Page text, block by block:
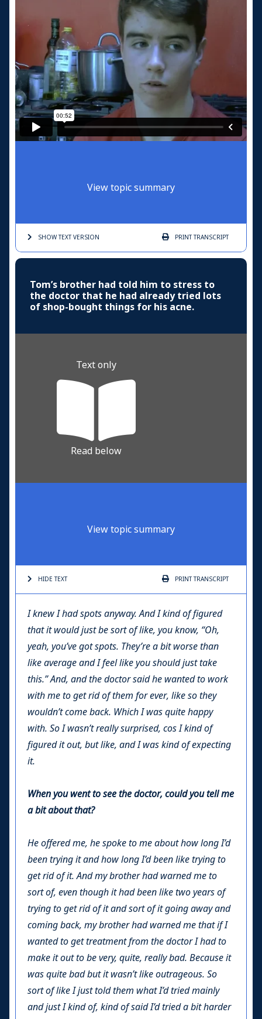
View topic summary
SHOW TEXTVERSION PRINTTRANSCRIPT
Tom’s brother had told him to stress to
the doctor that he had already tried lots
of shop-bought things for his acne.
Text only
Read below
View topic summary
HIDE TEXT PRINTTRANSCRIPT
I knew I had spots anyway. And I kind of figured
that it would just be sort of like, you know, “Oh,
yeah, you’ve got spots. They’re a bit worse than
like average and I feel like you should just take
this.” And, and the doctor said he wanted to work
with me to get rid of them for ever, like so they
wouldn’t come back. Which I was quite happy
with. So I wasn’t really surprised, cos I kind of
figured it out, but like, and I was kind of expecting
it.
When you went to see the doctor, could you tell me
a bit about that?
He offered me, he spoke to me about how long I’d
been trying it and how long I’d been like trying to
get rid of it. And my brother had warned me to
sort of, even though it had been like two years of
trying to get rid of it and sort of it going away and
coming back, my brother had warned me that if I
wanted to get treatment from the doctor I had to
make it out to be very, quite, really bad. Because it
was quite bad but it wasn’t like outrageous. So
sort of like I just told them what I’d tried mainly
and just I kind of, kind of said I’d tried a bit harder